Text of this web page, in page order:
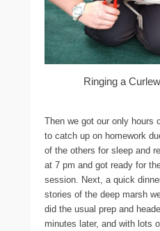
Ringing a
Then we got our only hours
to catch up on homework
of the others for sleep and
at 7 pm and got ready for
session. Next, a quick
stories of the deep marsh
did the usual prep and
minutes later, and with lots